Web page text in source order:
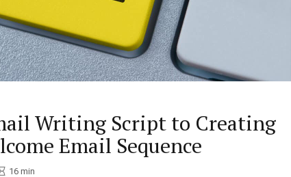
Writing Script to Creating
Email Sequence
16min